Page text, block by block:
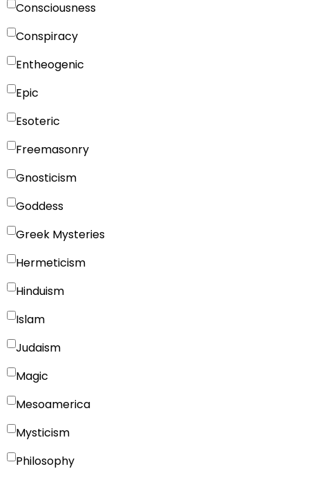
Consciousness
Conspiracy
Entheogenic
Epic
Esoteric
Freemasonry
Gnosticism
Goddess
Greek Mysteries
Hermeticism
Hinduism
Islam
Judaism
Magic
Mesoamerica
Mysticism
Philosophy